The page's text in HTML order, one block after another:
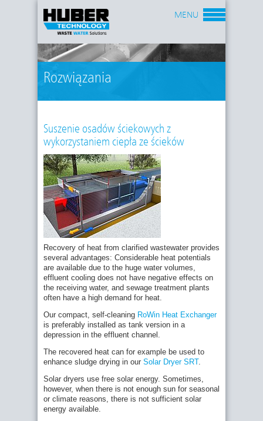
Rozwiązania
MENU
Suszenie osadów ściekowych z
wykorzystaniem ciepła ze ścieków
Recovery of heat from clarified wastewater provides
several advantages: Considerable heat potentials
are available due to the huge water volumes,
effluent cooling does not have negative effects on
the receiving water, and sewage treatment plants
often have a high demand for heat.
Our compact, self-cleaning RoWin Heat Exchanger
is preferably installed as tank version in a
depression in the effluent channel.
The recovered heat can for example be used to
enhance sludge drying in our Solar Dryer SRT.
Solar dryers use free solar energy. Sometimes,
however, when there is not enough sun for seasonal
or climate reasons, there is not sufficient solar
energy available.